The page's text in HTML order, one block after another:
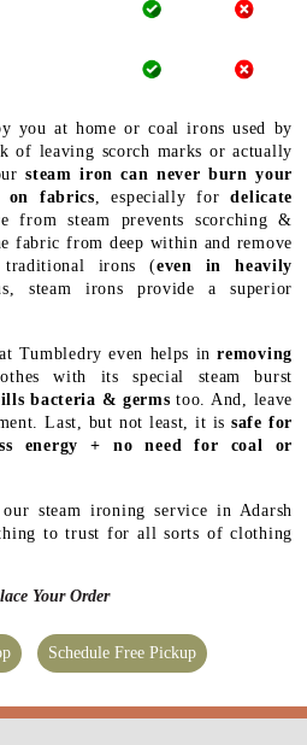
you at home or coal irons used by
of leaving scorch marks or actually
steam iron can never burn your
on fabrics , especially fordelicate
from steam prevents scorching &
fabric from deep within and remove
irons (even in heavily
steam irons provide a superior
Tumbledry even helps inremoving
with its special steam burst
bacteria & germs too. And, leave
Last, but not least, it issafe for
energy + no need for coal or
steam ironing service in Adarsh
to trust for all sorts of clothing
Your Order
Schedule Free Pickup